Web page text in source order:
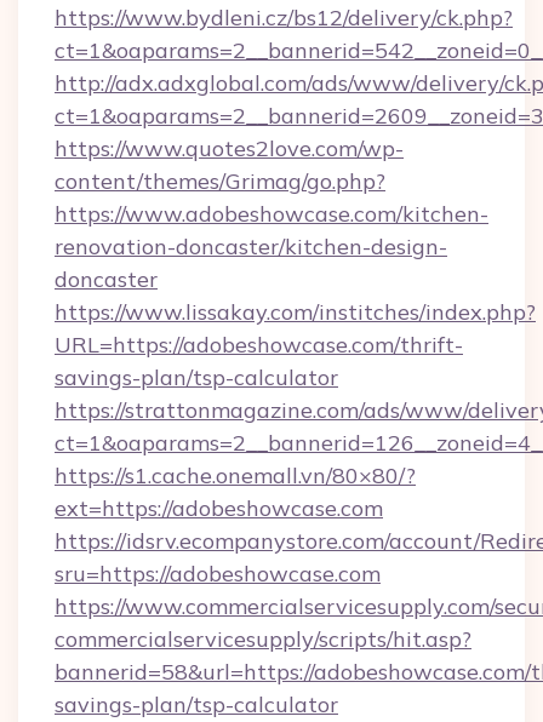
https://www.bydleni.cz/bs12/delivery/ck.php?
http://adx.adxglobal.com/ads/www/delivery/
https://www.quotes2love.com/wp-
content/themes/Grimag/go.php?
https://www.adobeshowcase.com/kitchen-
renovation-doncaster/kitchen-design-
doncaster
https://www.lissakay.com/institches/index.php?
URL=https://adobeshowcase.com/thrift-
savings-plan/tsp-calculator
https://strattonmagazine.com/ads/www/
https://s1.cache.onemall.vn/80×80/?
ext=https://adobeshowcase.com
https://idsrv.ecompanystore.com/account/
sru=https://adobeshowcase.com
https://www.commercialservicesupply.com/
commercialservicesupply/scripts/hit.asp?
bannerid=58&url=https://
savings-plan/tsp-calculator